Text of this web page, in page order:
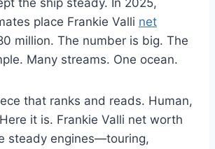
place Frankie Valli net
million. The number is big. The
Many streams. One ocean.
that ranks and reads. Human,
it is. Frankie Valli net worth
steady engines—touring,